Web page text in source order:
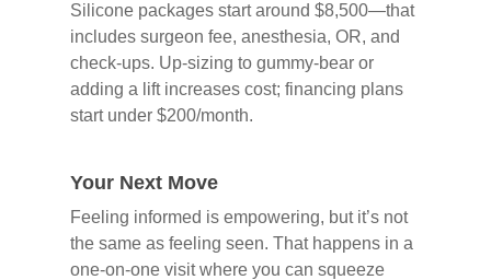
Silicone packages start around $8,500—that
includes surgeon fee, anesthesia, OR, and
check-ups. Up-sizing to gummy-bear or
adding a lift increases cost; financing plans
start under $200/month.
Your Next Move
Feeling informed is empowering, but it’s not
the same as feeling seen. That happens in a
one-on-one visit where you can squeeze